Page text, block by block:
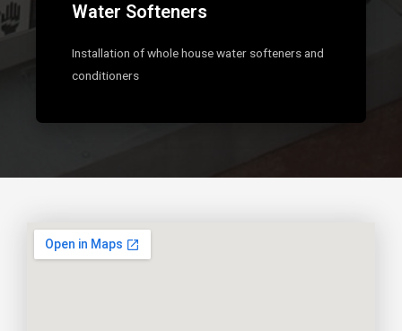
Water Softeners
Installation of whole house water softeners and
conditioners